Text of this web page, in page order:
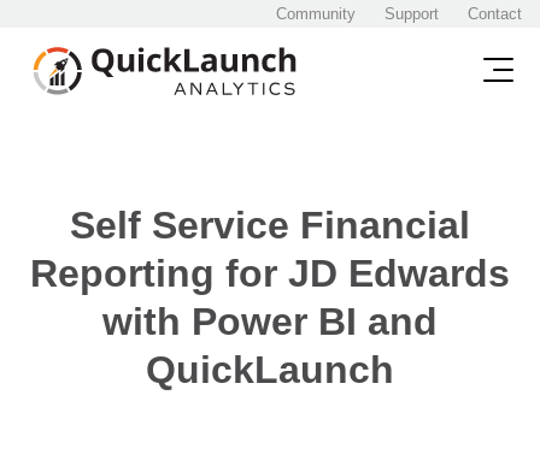
Community Support Contact
Self Service Financial
Reporting for JD Edwards
with Power BI and
QuickLaunch